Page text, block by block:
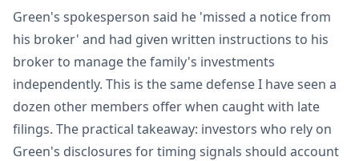
Green's spokesperson said he 'missed a notice from
his broker' and had given written instructions to his
broker to manage the family's investments
independently. This is the same defense I have seen a
dozen other members offer when caught with late
filings. The practical takeaway: investors who rely on
Green's disclosures for timing signals should account